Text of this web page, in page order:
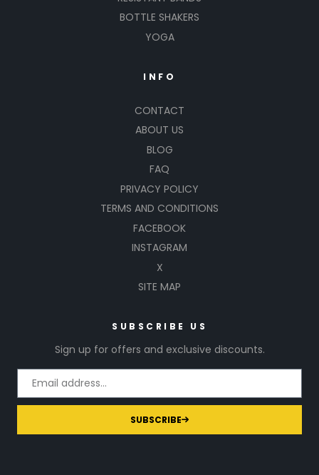
BOTTLE SHAKERS
YOGA
INFO
CONTACT
ABOUT US
BLOG
FAQ
PRIVACY POLICY
TERMS AND CONDITIONS
FACEBOOK
INSTAGRAM
X
SITE MAP
SUBSCRIBE US
Sign up for offers and exclusive discounts.
SUBSCRIBE